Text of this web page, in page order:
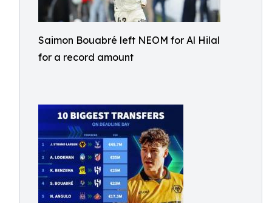
Saimon Bouabré left NEOM for Al Hilal
for a record amount